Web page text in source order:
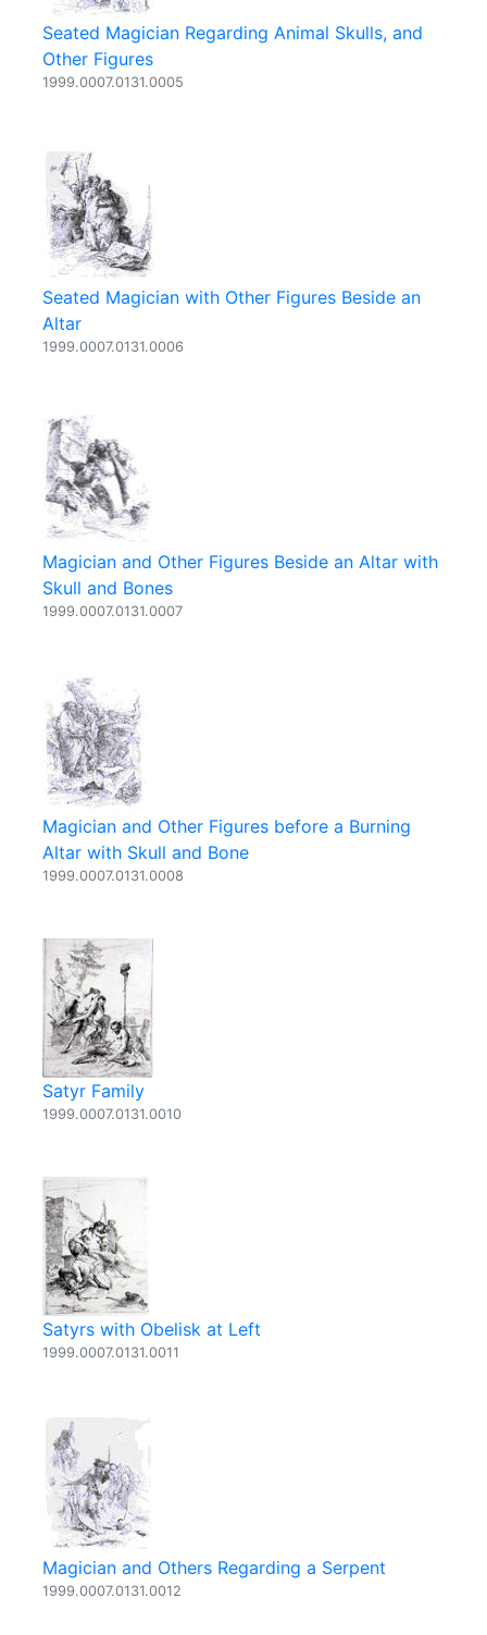
Seated Magician Regarding Animal Skulls, and
Other Figures
1999.0007.0131.0005
Seated Magician with Other Figures Beside an
Altar
1999.0007.0131.0006
Magician and Other Figures Beside an Altar with
Skull and Bones
1999.0007.0131.0007
Magician and Other Figures before a Burning
Altar with Skull and Bone
1999.0007.0131.0008
Satyr Family
1999.0007.0131.0010
Satyrs with Obelisk at Left
1999.0007.0131.0011
Magician and Others Regarding a Serpent
1999.0007.0131.0012